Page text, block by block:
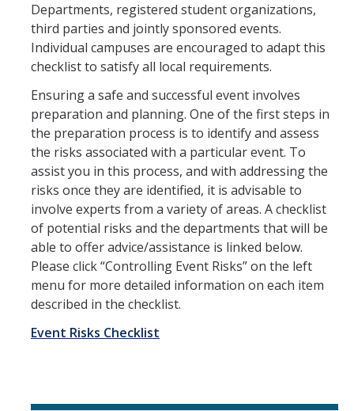
Employee Assistance Program
Report A Claim
Report an Incident
Reporting Property Damage or Loss
Reporting Vehicle Accidents or Loss
Report a Work Related Injury or Illness
Insurance Programs
Artwork and Exhibits
Automobile Insurance
Employment Practices Liability
Premiums and Deductibles
Departments, registered student organizations,
third parties and jointly sponsored events.
Individual campuses are encouraged to adapt this
checklist to satisfy all local requirements.
Ensuring a safe and successful event involves
preparation and planning. One of the first steps in
the preparation process is to identify and assess
the risks associated with a particular event. To
assist you in this process, and with addressing the
risks once they are identified, it is advisable to
involve experts from a variety of areas. A checklist
of potential risks and the departments that will be
able to offer advice/assistance is linked below.
Please click “Controlling Event Risks” on the left
menu for more detailed information on each item
described in the checklist.
Event Risks Checklist